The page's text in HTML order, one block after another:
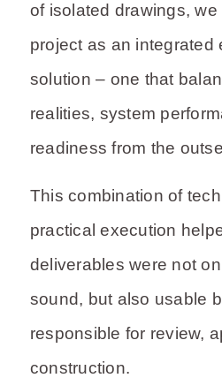
of isolated drawings,
project as an integrated
solution – one that
realities, system
readiness from the
This combination of
practical execution
deliverables were not
sound, but also usable
responsible for review,
construction.